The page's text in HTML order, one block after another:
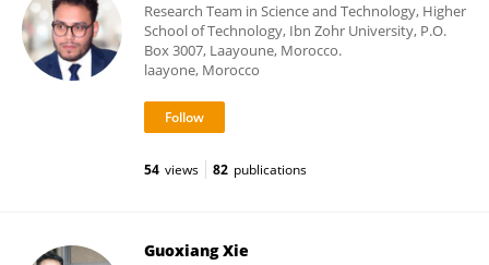
Research Team in Science and Technology, Higher
School of Technology, Ibn Zohr University, P.O.
Box 3007, Laayoune, Morocco.
laayone, Morocco
54 views 82 publications
Guoxiang Xie